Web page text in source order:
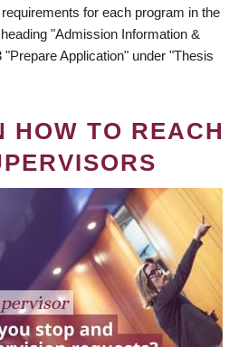
for each program in the
"Admission Information &
Application" under "Thesis
HOW TO REACH